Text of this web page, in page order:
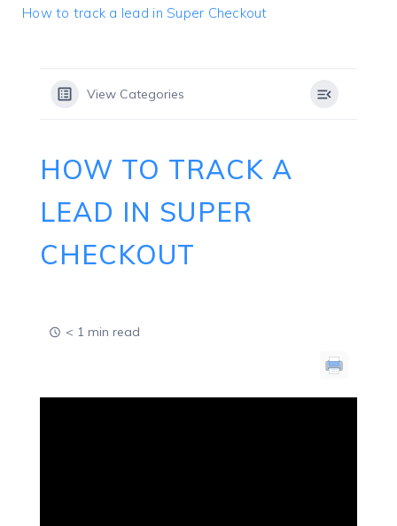
How to track a lead in Super Checkout
View Categories
HOW TO TRACK A
LEAD IN SUPER
CHECKOUT
< 1 min read